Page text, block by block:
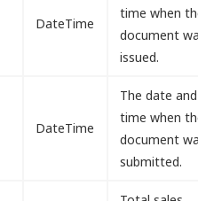
DateTime
time when
document
issued.
DateTime
The date and
time when
document
submitted.